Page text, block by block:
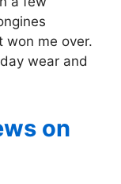
won me over.
wear and
on